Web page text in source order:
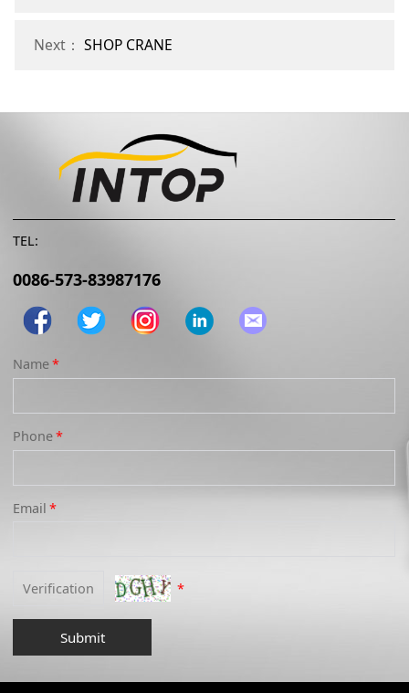
Next： SHOP CRANE
TEL:
0086-573-83987176
Name*
Phone*
Email *
*
Submit